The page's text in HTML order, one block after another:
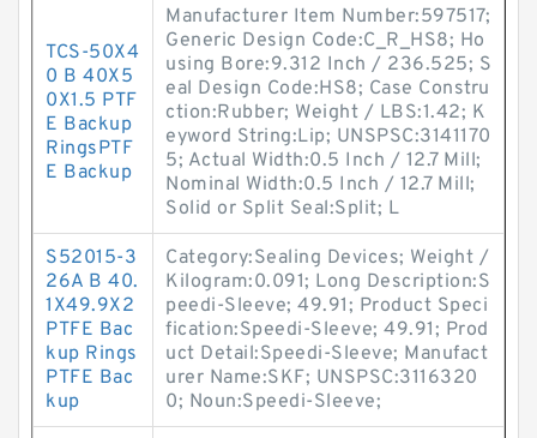
TCS-50X4
0 B 40X5
0X1.5 PTF
E Backup
RingsPTF
E Backup
Manufacturer Item Number:597517;
Generic Design Code:C_R_HS8; Ho
using Bore:9.312 Inch / 236.525; S
eal Design Code:HS8; Case Constru
ction:Rubber; Weight / LBS:1.42; K
eyword String:Lip; UNSPSC:3141170
5; Actual Width:0.5 Inch / 12.7 Mill;
Nominal Width:0.5 Inch / 12.7 Mill;
Solid or Split Seal:Split; L
S52015-3
26A B 40.
1X49.9X2
PTFE Bac
kup Rings
PTFE Bac
kup
Category:Sealing Devices; Weight /
Kilogram:0.091; Long Description:S
peedi-Sleeve; 49.91; Product Speci
fication:Speedi-Sleeve; 49.91; Prod
uct Detail:Speedi-Sleeve; Manufact
urer Name:SKF; UNSPSC:3116320
0; Noun:Speedi-Sleeve;